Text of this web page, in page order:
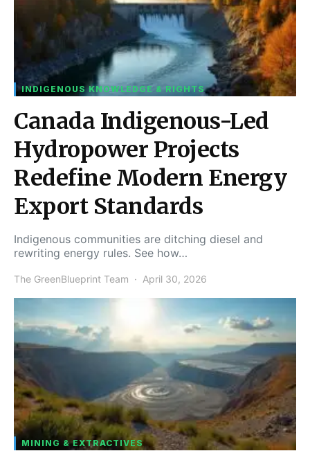
INDIGENOUS KNOWLEDGE & RIGHTS
Canada Indigenous-Led
Hydropower Projects
Redefine Modern Energy
Export Standards
Indigenous communities are ditching diesel and
rewriting energy rules. See how…
The GreenBlueprint Team April 30, 2026
MINING & EXTRACTIVES